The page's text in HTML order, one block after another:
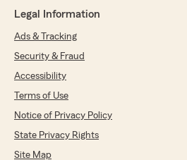
Stu Quinn
5 out of
"We had an accelerated close
quickly. David Hay did an
reviewing the property,
and determining the right
Legal Information
Ads & Tracking
Security & Fraud
Accessibility
Terms of Use
Notice of Privacy Policy
State Privacy Rights
Site Map